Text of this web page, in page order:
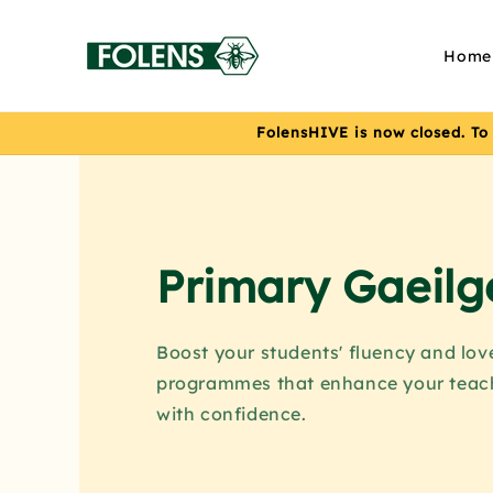
Home
FolensHIVE is now closed.
Primary
Boost your students' fluency and
programmes that enhance your
with confidence.